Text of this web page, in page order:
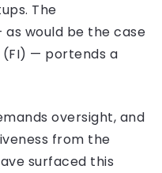
The
would be the case
— portends a
oversight, and
from the
surfaced this